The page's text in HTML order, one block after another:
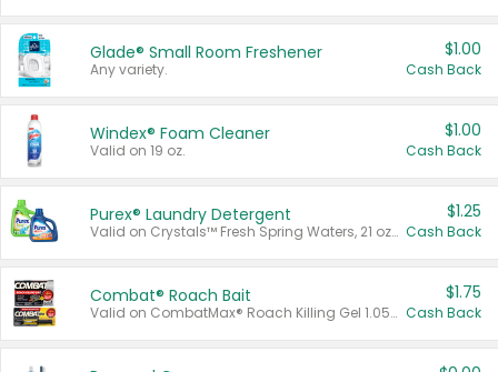
Glade® Small Room Freshener
Any variety.
$1.00
Cash Back
Windex® Foam Cleaner
Valid on 19 oz.
$1.00
Cash Back
Purex® Laundry Detergent
Valid on Crystals™ Fresh Spring Waters, 21 oz and Liquid Laundry Detergent, Mountain Breeze 33 Loads 50 oz, Mountain Breeze 95 oz, Natural Linen 83 Loads 150 oz, Oxi 43.5 oz, Oxi 128 oz and Ultra Liquid Laundry Detergent, Advanced Oxi with Odor Fighter 6 × 40 oz, Fresh Mountain Breeze, 2 × 170 oz, Mountain Breeze 6 × 40 oz.
$1.25
Cash Back
Combat® Roach Bait
Valid on CombatMax® Roach Killing Gel 1.05 oz or Combat® Small and Large Roach Baits 12 ct.
$1.75
Cash Back